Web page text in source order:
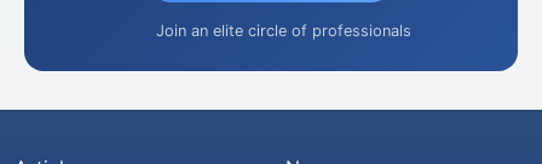
Join an elite circle of professionals